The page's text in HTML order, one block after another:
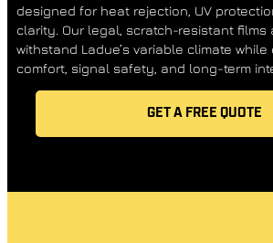
designed for heat rejection, UV
clarity. Our legal, scratch-resistant films
withstand Ladue’s variable climate
comfort, signal safety, and long-term
GET A FREE QUOTE